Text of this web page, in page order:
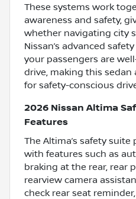
These systems work
awareness and safety,
whether navigating city
Nissan’s advanced
your passengers are
drive, making this sedan
for safety-conscious
2026 Nissan Altima
Features
The Altima’s safety
with features such as
braking at the rear, rear
rearview camera
check rear seat